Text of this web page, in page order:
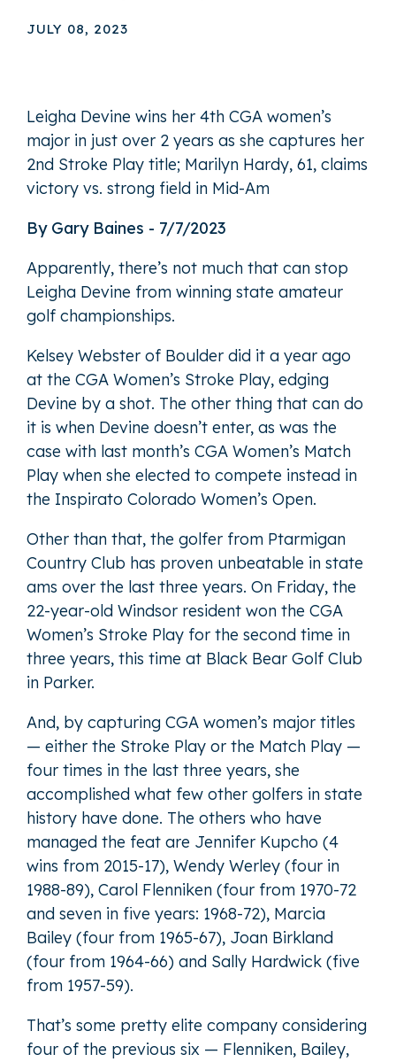
JULY 08, 2023
Leigha Devine wins her 4th CGA women’s
major in just over 2 years as she captures her
2nd Stroke Play title; Marilyn Hardy, 61, claims
victory vs. strong field in Mid-Am
By Gary Baines - 7/7/2023
Apparently, there’s not much that can stop
Leigha Devine from winning state amateur
golf championships.
Kelsey Webster of Boulder did it a year ago
at the CGA Women’s Stroke Play, edging
Devine by a shot. The other thing that can do
it is when Devine doesn’t enter, as was the
case with last month’s CGA Women’s Match
Play when she elected to compete instead in
the Inspirato Colorado Women’s Open.
Other than that, the golfer from Ptarmigan
Country Club has proven unbeatable in state
ams over the last three years. On Friday, the
22-year-old Windsor resident won the CGA
Women’s Stroke Play for the second time in
three years, this time at Black Bear Golf Club
in Parker.
And, by capturing CGA women’s major titles
— either the Stroke Play or the Match Play —
four times in the last three years, she
accomplished what few other golfers in state
history have done. The others who have
managed the feat are Jennifer Kupcho (4
wins from 2015-17), Wendy Werley (four in
1988-89), Carol Flenniken (four from 1970-72
and seven in five years: 1968-72), Marcia
Bailey (four from 1965-67), Joan Birkland
(four from 1964-66) and Sally Hardwick (five
from 1957-59).
That’s some pretty elite company considering
four of the previous six — Flenniken, Bailey,